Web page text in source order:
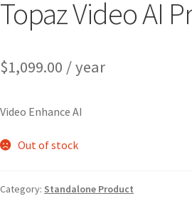
Topaz Video AI
$1,099.00 / year
Video Enhance AI
Out of stock
Category: Standalone Product